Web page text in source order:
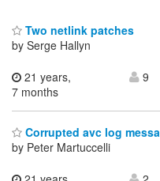
Two netlink patches
by Serge Hallyn
21 years,
7 months
9
Corrupted avc log
by Peter Martuccelli